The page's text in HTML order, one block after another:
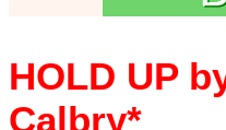
HOLD UP
Calbry*